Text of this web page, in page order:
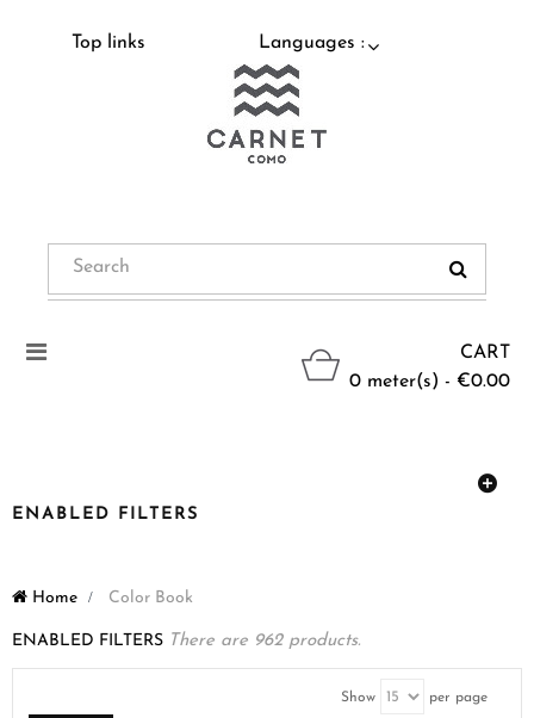
Top links Languages :
CART
0 meter(s) - €0.00
Toggle
ENABLED FILTERS
Home > Color Book
ENABLED FILTERS There are 962 products.
Show per page